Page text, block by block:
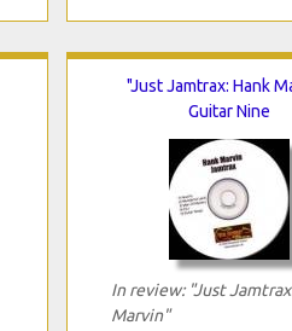
"Just Jamtrax: Hank
Guitar Nine
In review: "Just
Marvin"